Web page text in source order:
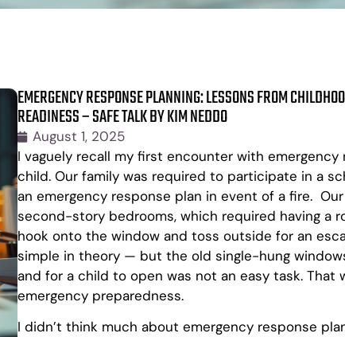
EMERGENCY RESPONSE PLANNING: LESSONS FROM
READINESS – SAFE TALK BY KIM NEDDO
August 1, 2025
I vaguely recall my first encounter with emergency
child. Our family was required to participate in a
an emergency response plan in event of a fire.
second-story bedrooms, which required having a
hook onto the window and toss outside for an
simple in theory — but the old single-hung
and for a child to open was not an easy task. That
emergency preparedness.
I didn’t think much about emergency response